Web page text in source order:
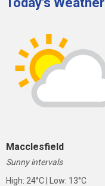
Macclesfield
Sunny intervals
High: 24°C | Low: 13°C